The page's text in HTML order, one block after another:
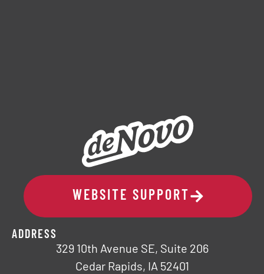
WEBSITE SUPPORT
ADDRESS
329 10th Avenue SE, Suite 206
Cedar Rapids, IA 52401